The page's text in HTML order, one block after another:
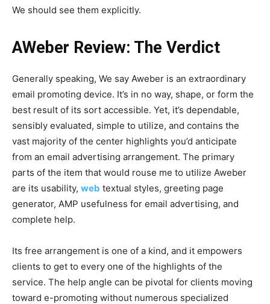
We should see them explicitly.
AWeber Review: The Verdict
Generally speaking, We say Aweber is an extraordinary
email promoting device. It’s in no way, shape, or form the
best result of its sort accessible. Yet, it’s dependable,
sensibly evaluated, simple to utilize, and contains the
vast majority of the center highlights you’d anticipate
from an email advertising arrangement. The primary
parts of the item that would rouse me to utilize Aweber
are its usability, web textual styles, greeting page
generator, AMP usefulness for email advertising, and
complete help.
Its free arrangement is one of a kind, and it empowers
clients to get to every one of the highlights of the
service. The help angle can be pivotal for clients moving
toward e-promoting without numerous specialized